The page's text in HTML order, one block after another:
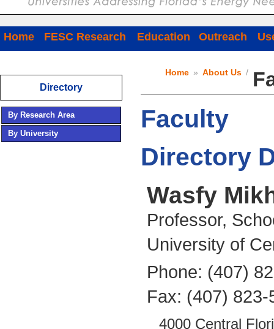
Home FESC Research Education Outreach
Directory
By Research Area
By University
Home » About Us /
Faculty
Directory
Wasfy
Professor,
University of
Phone: (407)
Fax: (407) 823-
4000 Central